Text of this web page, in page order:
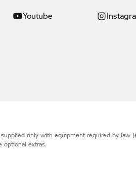
Youtube
only with equipment required by law
optional extras.